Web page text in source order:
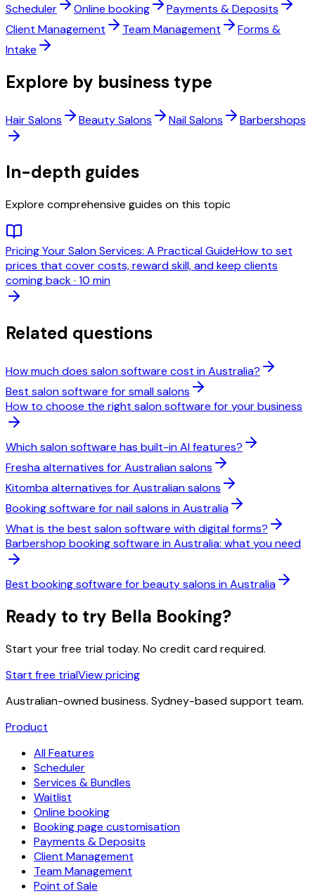
Scheduler Online booking
Payments & Deposits
Client Management
Team Management
Forms &
Intake
Explore by business type
Hair Salons Beauty Salons Nail Salons Barbershops
In-depth guides
Explore comprehensive guides on this topic
Pricing Your Salon Services: A Practical GuideHow to set
prices that cover costs, reward skill, and keep clients
coming back· 10 min
Related questions
How much does salon software cost in Australia?
Best salon software for small salons
How to choose the right salon software for your business
Which salon software has built-in AI features?
Fresha alternatives for Australian salons
Kitomba alternatives for Australian salons
Booking software for nail salons in Australia
What is the best salon software with digital forms?
Barbershop booking software in Australia: what you need
Best booking software for beauty salons in Australia
Ready to try Bella Booking?
Start your free trial today. No credit card required.
Start free trialView pricing
Australian-owned business. Sydney-based support team.
Product
All Features
Scheduler
Services & Bundles
Waitlist
Online booking
Booking page customisation
Payments & Deposits
Client Management
Team Management
Point of Sale